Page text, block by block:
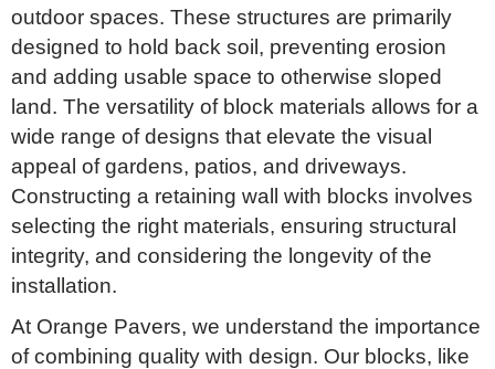
outdoor spaces. These structures are primarily
designed to hold back soil, preventing erosion
and adding usable space to otherwise sloped
land. The versatility of block materials allows for a
wide range of designs that elevate the visual
appeal of gardens, patios, and driveways.
Constructing a retaining wall with blocks involves
selecting the right materials, ensuring structural
integrity, and considering the longevity of the
installation.
At Orange Pavers, we understand the importance
of combining quality with design. Our blocks, like